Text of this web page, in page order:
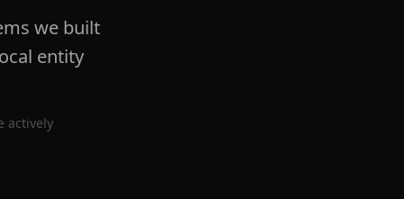
we built
entity
actively